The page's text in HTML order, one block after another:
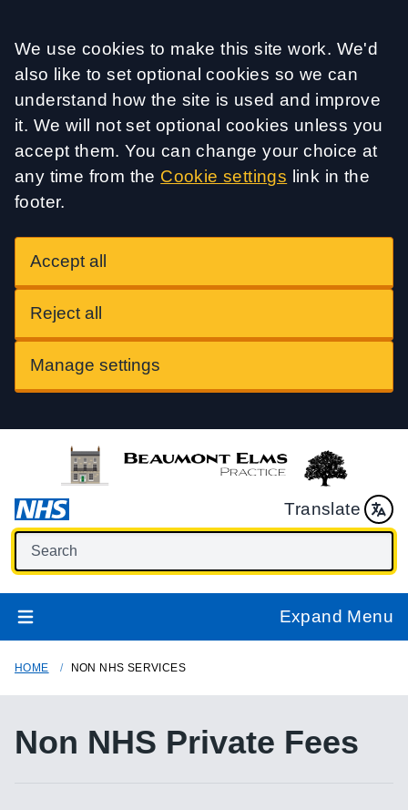
Accept all
We use cookies to make this site work. We'd
also like to set optional cookies so we can
understand how the site is used and improve
it. We will not set optional cookies unless you
accept them. You can change your choice at
any time from the Cookie settings link in the
footer.
Accept all
Reject all
Manage settings
Translate
Expand Menu
HOME NON NHS SERVICES
Non NHS Private Fees